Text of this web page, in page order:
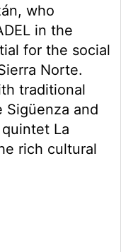
who
in the
for the social
Norte.
traditional
Sigüenza and
La
rich cultural